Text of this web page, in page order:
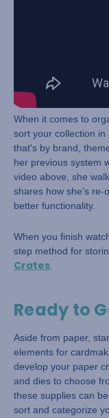
When it comes to
sort your collection
that's by brand,
her previous system
video above, she
shares how she’s
better functionality.
When you finish
step method for
Crates
Ready to
Aside from paper,
elements for
develop your paper
and dies to choose
these supplies can
sort and categorize